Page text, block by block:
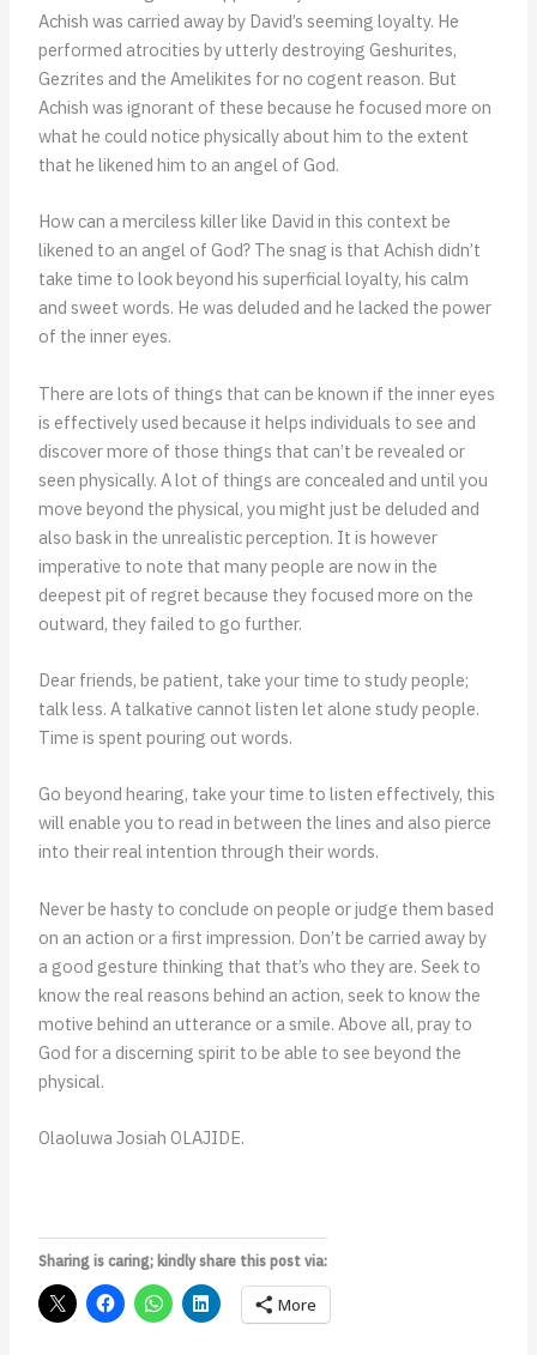
Achish was carried away by David’s seeming loyalty. He
performed atrocities by utterly destroying Geshurites,
Gezrites and the Amelikites for no cogent reason. But
Achish was ignorant of these because he focused more on
what he could notice physically about him to the extent
that he likened him to an angel of God.
How can a merciless killer like David in this context be
likened to an angel of God? The snag is that Achish didn’t
take time to look beyond his superficial loyalty, his calm
and sweet words. He was deluded and he lacked the power
of the inner eyes.
There are lots of things that can be known if the inner eyes
is effectively used because it helps individuals to see and
discover more of those things that can’t be revealed or
seen physically. A lot of things are concealed and until you
move beyond the physical, you might just be deluded and
also bask in the unrealistic perception. It is however
imperative to note that many people are now in the
deepest pit of regret because they focused more on the
outward, they failed to go further.
Dear friends, be patient, take your time to study people;
talk less. A talkative cannot listen let alone study people.
Time is spent pouring out words.
Go beyond hearing, take your time to listen effectively, this
will enable you to read in between the lines and also pierce
into their real intention through their words.
Never be hasty to conclude on people or judge them based
on an action or a first impression. Don’t be carried away by
a good gesture thinking that that’s who they are. Seek to
know the real reasons behind an action, seek to know the
motive behind an utterance or a smile. Above all, pray to
God for a discerning spirit to be able to see beyond the
physical.
Olaoluwa Josiah OLAJIDE.
Sharing is caring; kindly share this post via:
More